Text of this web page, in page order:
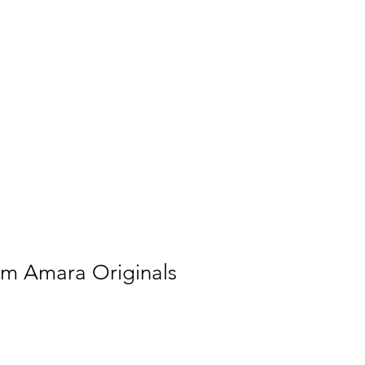
Amara Originals